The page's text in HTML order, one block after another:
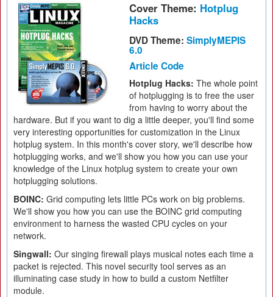
Cover Theme: Hotplug
Hacks
DVD Theme: SimplyMEPIS
6.0
Article Code
Hotplug Hacks: The whole point
of hotplugging is to free the user
from having to worry about the
hardware. But if you want to dig a little deeper, you'll find some
very interesting opportunities for customization in the Linux
hotplug system. In this month's cover story, we'll describe how
hotplugging works, and we'll show you how you can use your
knowledge of the Linux hotplug system to create your own
hotplugging solutions.
BOINC: Grid computing lets little PCs work on big problems.
We'll show you how you can use the BOINC grid computing
environment to harness the wasted CPU cycles on your
network.
Singwall: Our singing firewall plays musical notes each time a
packet is rejected. This novel security tool serves as an
illuminating case study in how to build a custom Netfilter
module.